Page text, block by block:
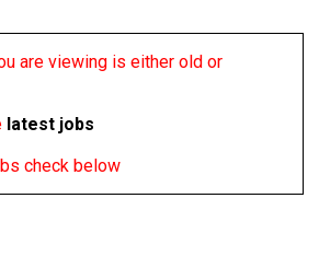
are viewing is either old or
latest jobs
check below